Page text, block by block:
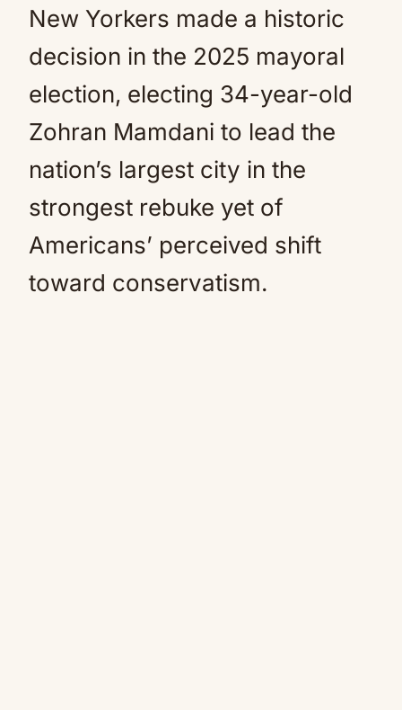
New Yorkers made a historic
decision in the 2025 mayoral
election, electing 34-year-old
Zohran Mamdani to lead the
nation’s largest city in the
strongest rebuke yet of
Americans’ perceived shift
toward conservatism.